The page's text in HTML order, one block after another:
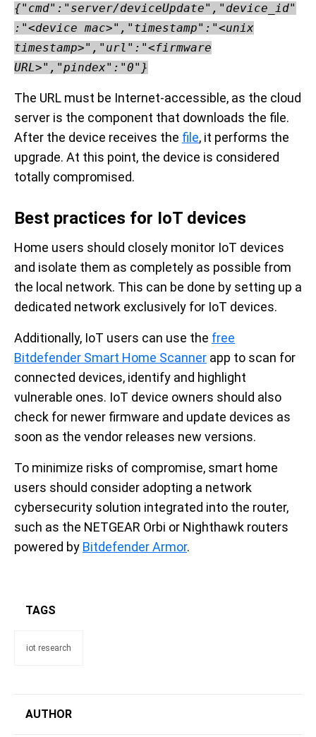
{"cmd":"server/deviceUpdate","device_id"
:"<device mac>","timestamp":"<unix
timestamp>","url":"<firmware
URL>","pindex":"0"}
The URL must be Internet-accessible, as the cloud
server is the component that downloads the file.
After the device receives the file, it performs the
upgrade. At this point, the device is considered
totally compromised.
Best practices for IoT devices
Home users should closely monitor IoT devices
and isolate them as completely as possible from
the local network. This can be done by setting up a
dedicated network exclusively for IoT devices.
Additionally, IoT users can use the free
Bitdefender Smart Home Scanner app to scan for
connected devices, identify and highlight
vulnerable ones. IoT device owners should also
check for newer firmware and update devices as
soon as the vendor releases new versions.
To minimize risks of compromise, smart home
users should consider adopting a network
cybersecurity solution integrated into the router,
such as the NETGEAR Orbi or Nighthawk routers
powered by Bitdefender Armor.
TAGS
iot research
AUTHOR